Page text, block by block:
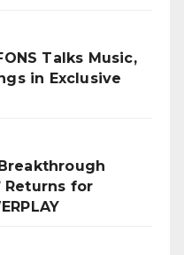
Talks Music,
in Exclusive
Breakthrough
Returns for